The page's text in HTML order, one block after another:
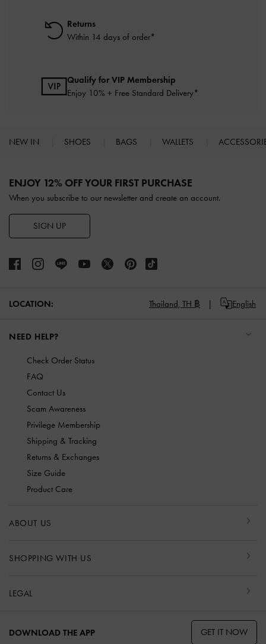
Returns
Within 14 days of order*
Qualify for VIP Membership
Enjoy 10% + Free Standard Delivery*
NEW IN SHOES BAGS WALLETS
ENJOY 12% OFF YOUR FIRST PURCHASE
When you subscribe to our newsletter and create an account.
SIGN UP
LOCATION: Thailand, TH ฿ English
NEED HELP?
Check Order Status
FAQ
Contact Us
Scam Awareness
Privilege Membership
Shipping & Tracking
Returns & Exchanges
Size Guide
Product Care
ABOUT US
SHOPPING WITH US
LEGAL
DOWNLOAD THE APP GET IT NOW